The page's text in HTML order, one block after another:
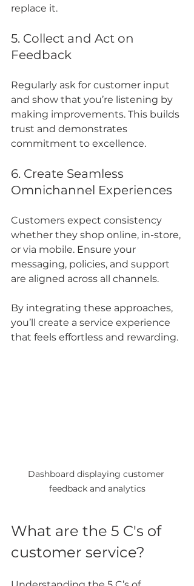
replace it.
5. Collect and Act on
Feedback
Regularly ask for customer input
and show that you’re listening by
making improvements. This builds
trust and demonstrates
commitment to excellence.
6. Create Seamless
Omnichannel Experiences
Customers expect consistency
whether they shop online, in-store,
or via mobile. Ensure your
messaging, policies, and support
are aligned across all channels.
By integrating these approaches,
you’ll create a service experience
that feels effortless and rewarding.
Dashboard displaying customer
feedback and analytics
What are the 5 C's of
customer service?